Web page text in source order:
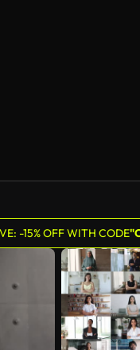
-15% OFF WITH CODE